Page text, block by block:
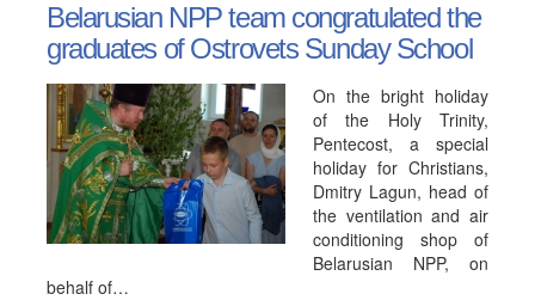
Belarusian NPP team congratulated the
graduates of Ostrovets Sunday School
On the bright holiday
of the Holy Trinity,
Pentecost, a special
holiday for Christians,
Dmitry Lagun, head of
the ventilation and air
conditioning shop of
Belarusian NPP, on
behalf of…